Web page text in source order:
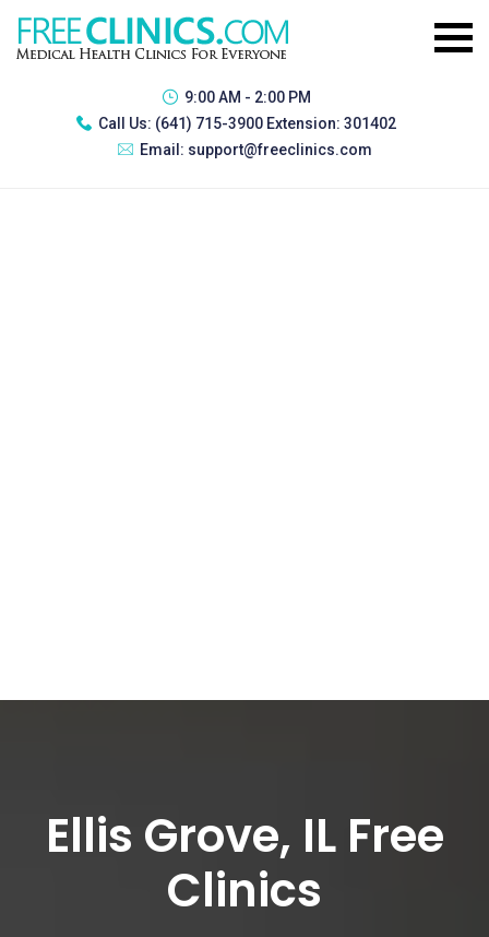
9:00 AM - 2:00 PM
Call Us: (641) 715-3900 Extension: 301402
Email: support@freeclinics.com
Ellis Grove, IL Free
Clinics